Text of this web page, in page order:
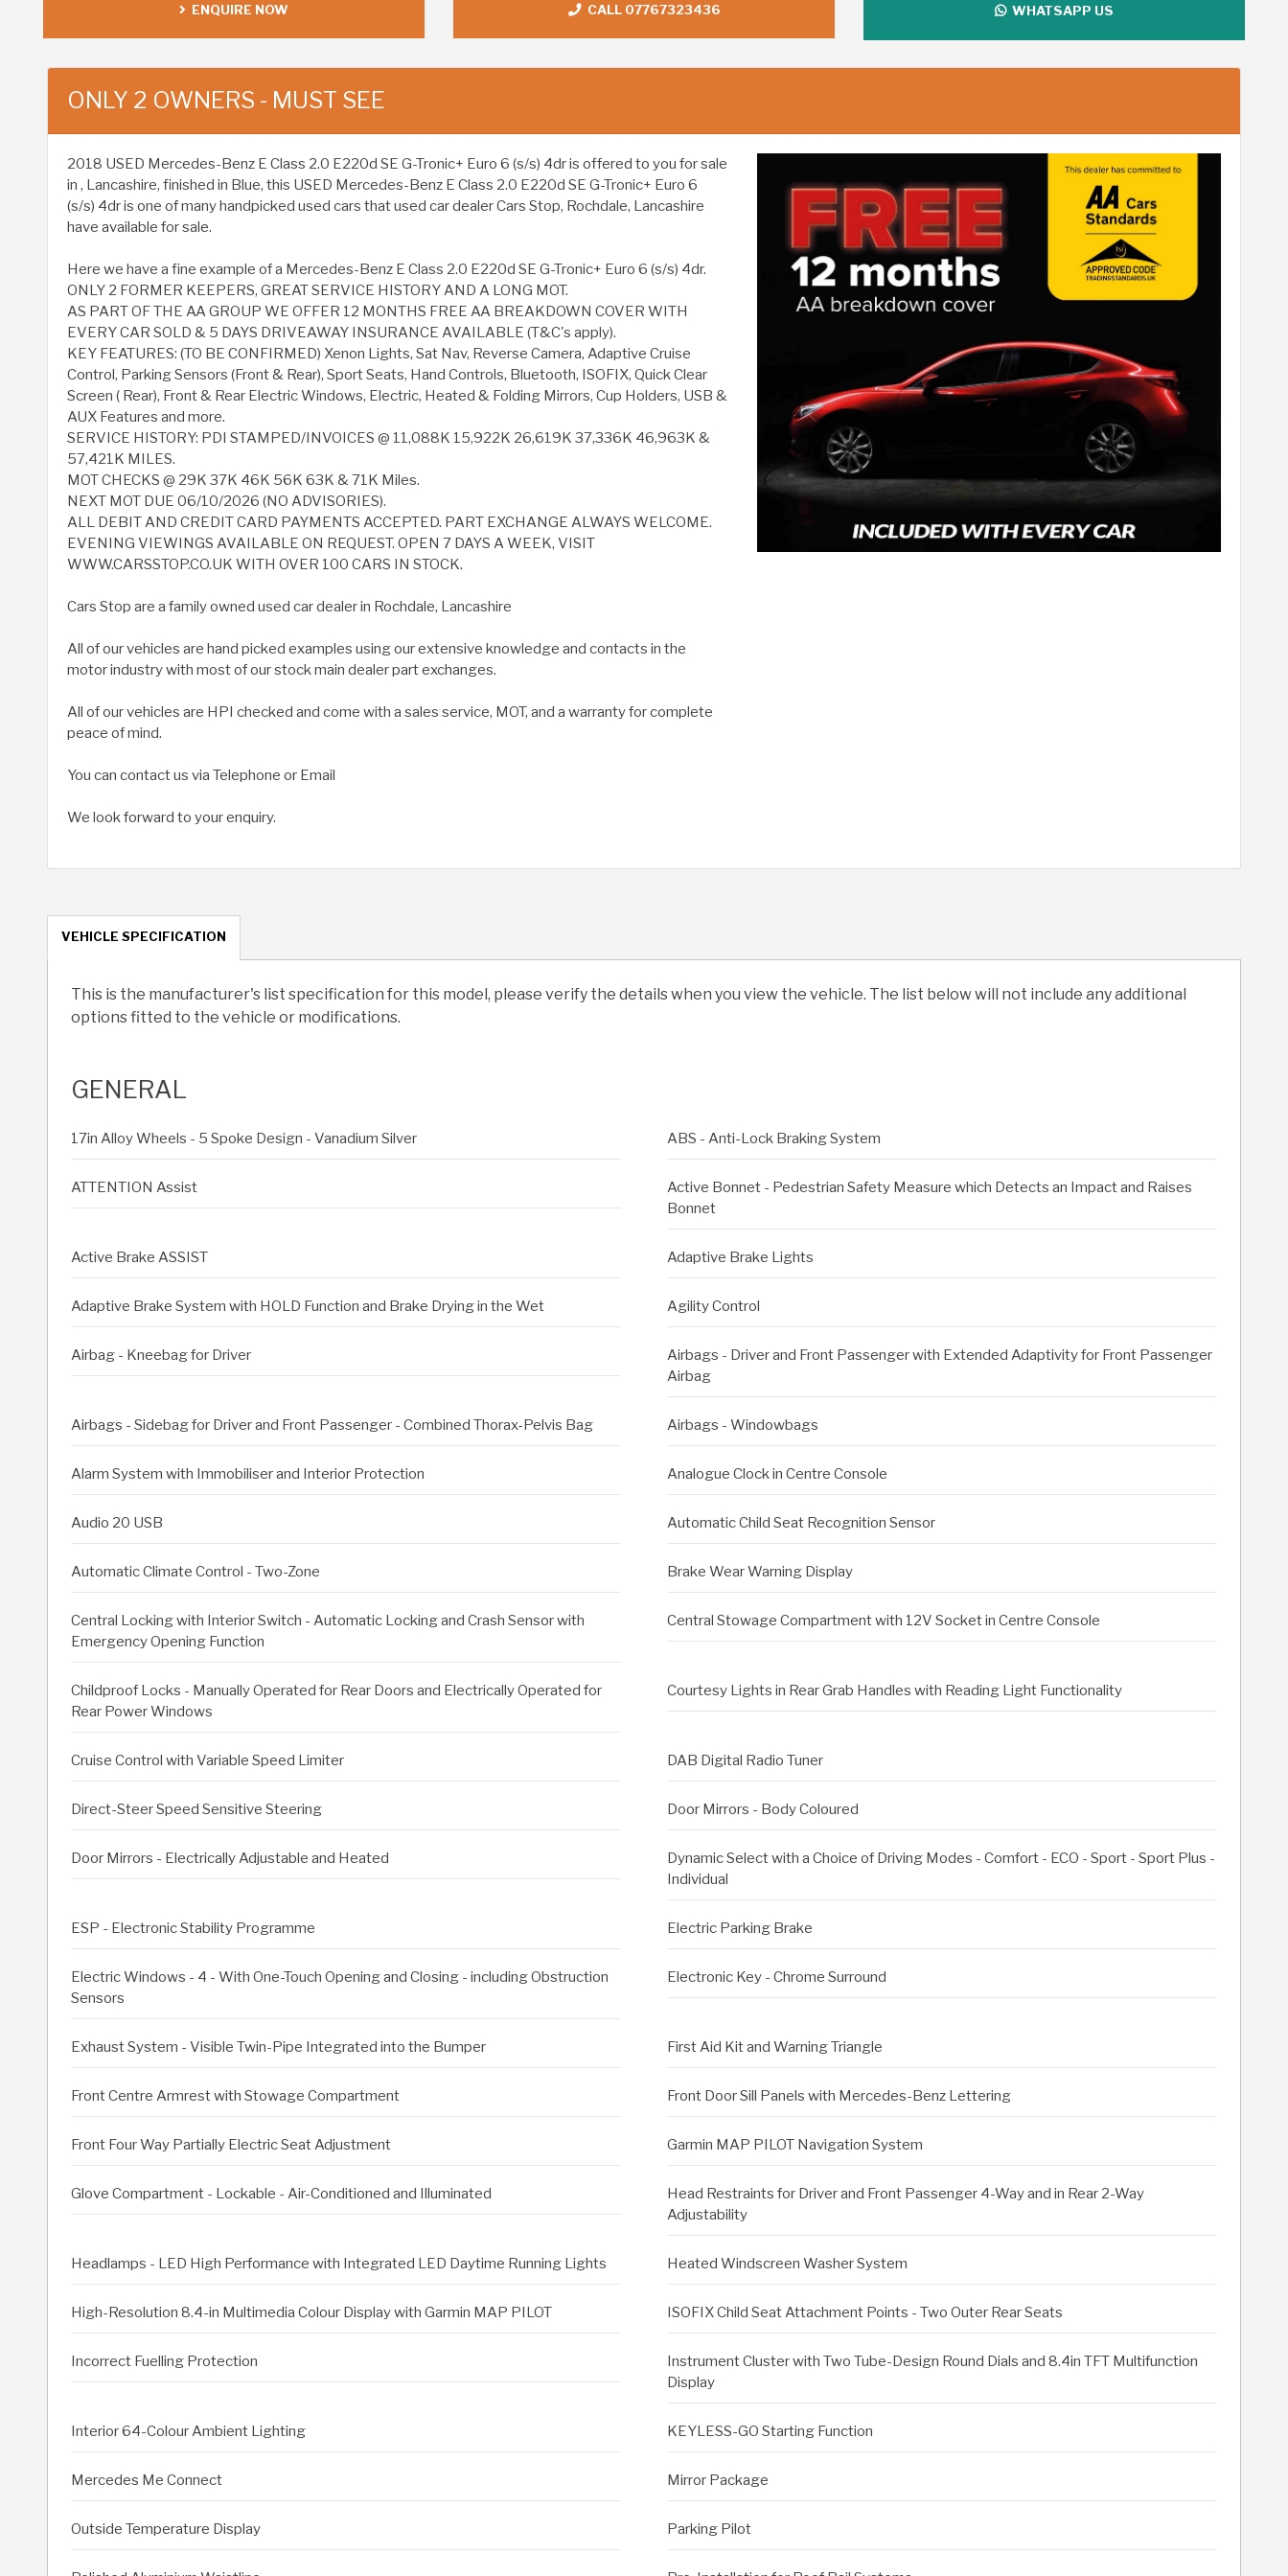
ENQUIRE NOW CALL 07767323436 WHATSAPP US
ONLY 2 OWNERS - MUST SEE
2018 USED Mercedes-Benz E Class 2.0 E220d SE G-Tronic+ Euro 6 (s/s) 4dr is offered to you for sale
in , Lancashire, finished in Blue, this USED Mercedes-Benz E Class 2.0 E220d SE G-Tronic+ Euro 6
(s/s) 4dr is one of many handpicked used cars that used car dealer Cars Stop, Rochdale, Lancashire
have available for sale.
Here we have a fine example of a Mercedes-Benz E Class 2.0 E220d SE G-Tronic+ Euro 6 (s/s) 4dr.
ONLY 2 FORMER KEEPERS, GREAT SERVICE HISTORY AND A LONG MOT.
AS PART OF THE AA GROUP WE OFFER 12 MONTHS FREE AA BREAKDOWN COVER WITH
EVERY CAR SOLD & 5 DAYS DRIVEAWAY INSURANCE AVAILABLE (T&C's apply).
KEY FEATURES: (TO BE CONFIRMED) Xenon Lights, Sat Nav, Reverse Camera, Adaptive Cruise
Control, Parking Sensors (Front & Rear), Sport Seats, Hand Controls, Bluetooth, ISOFIX, Quick Clear
Screen ( Rear), Front & Rear Electric Windows, Electric, Heated & Folding Mirrors, Cup Holders, USB &
AUX Features and more.
SERVICE HISTORY: PDI STAMPED/INVOICES @ 11,088K 15,922K 26,619K 37,336K 46,963K &
57,421K MILES.
MOT CHECKS @ 29K 37K 46K 56K 63K & 71K Miles.
NEXT MOT DUE 06/10/2026 (NO ADVISORIES).
ALL DEBIT AND CREDIT CARD PAYMENTS ACCEPTED. PART EXCHANGE ALWAYS WELCOME.
EVENING VIEWINGS AVAILABLE ON REQUEST. OPEN 7 DAYS A WEEK, VISIT
WWW.CARSSTOP.CO.UK WITH OVER 100 CARS IN STOCK.
Cars Stop are a family owned used car dealer in Rochdale, Lancashire
All of our vehicles are hand picked examples using our extensive knowledge and contacts in the
motor industry with most of our stock main dealer part exchanges.
All of our vehicles are HPI checked and come with a sales service, MOT, and a warranty for complete
peace of mind.
You can contact us via Telephone or Email
We look forward to your enquiry.
VEHICLE SPECIFICATION
This is the manufacturer's list specification for this model, please verify the details when you view the vehicle. The list below will not include any additional
options fitted to the vehicle or modifications.
GENERAL
17in Alloy Wheels - 5 Spoke Design - Vanadium Silver ABS - Anti-Lock Braking System
ATTENTION Assist
Active Bonnet - Pedestrian Safety Measure which Detects an Impact and Raises
Bonnet
Active Brake ASSIST Adaptive Brake Lights
Adaptive Brake System with HOLD Function and Brake Drying in the Wet Agility Control
Airbag - Kneebag for Driver
Airbags - Driver and Front Passenger with Extended Adaptivity for Front Passenger
Airbag
Airbags - Sidebag for Driver and Front Passenger - Combined Thorax-Pelvis Bag Airbags - Windowbags
Alarm System with Immobiliser and Interior Protection Analogue Clock in Centre Console
Audio 20 USB Automatic Child Seat Recognition Sensor
Automatic Climate Control - Two-Zone Brake Wear Warning Display
Central Locking with Interior Switch - Automatic Locking and Crash Sensor with
Emergency Opening Function
Central Stowage Compartment with 12V Socket in Centre Console
Childproof Locks - Manually Operated for Rear Doors and Electrically Operated for
Rear Power Windows
Courtesy Lights in Rear Grab Handles with Reading Light Functionality
Cruise Control with Variable Speed Limiter DAB Digital Radio Tuner
Direct-Steer Speed Sensitive Steering Door Mirrors - Body Coloured
Door Mirrors - Electrically Adjustable and Heated
Dynamic Select with a Choice of Driving Modes - Comfort - ECO - Sport - Sport Plus -
Individual
ESP - Electronic Stability Programme Electric Parking Brake
Electric Windows - 4 - With One-Touch Opening and Closing - including Obstruction
Sensors
Electronic Key - Chrome Surround
Exhaust System - Visible Twin-Pipe Integrated into the Bumper First Aid Kit and Warning Triangle
Front Centre Armrest with Stowage Compartment Front Door Sill Panels with Mercedes-Benz Lettering
Front Four Way Partially Electric Seat Adjustment Garmin MAP PILOT Navigation System
Glove Compartment - Lockable - Air-Conditioned and Illuminated
Head Restraints for Driver and Front Passenger 4-Way and in Rear 2-Way
Adjustability
Headlamps - LED High Performance with Integrated LED Daytime Running Lights Heated Windscreen Washer System
High-Resolution 8.4-in Multimedia Colour Display with Garmin MAP PILOT ISOFIX Child Seat Attachment Points - Two Outer Rear Seats
Incorrect Fuelling Protection
Instrument Cluster with Two Tube-Design Round Dials and 8.4in TFT Multifunction
Display
Interior 64-Colour Ambient Lighting KEYLESS-GO Starting Function
Mercedes Me Connect Mirror Package
Outside Temperature Display Parking Pilot